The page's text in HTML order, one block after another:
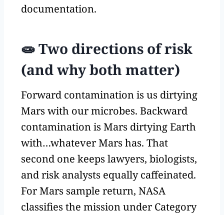
documentation.
🧫 Two directions of risk
(and why both matter)
Forward contamination is us dirtying
Mars with our microbes. Backward
contamination is Mars dirtying Earth
with…whatever Mars has. That
second one keeps lawyers, biologists,
and risk analysts equally caffeinated.
For Mars sample return, NASA
classifies the mission under Category